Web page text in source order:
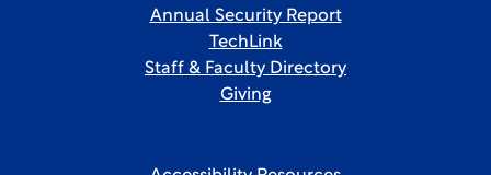
Annual Security Report
TechLink
Staff & Faculty Directory
Giving